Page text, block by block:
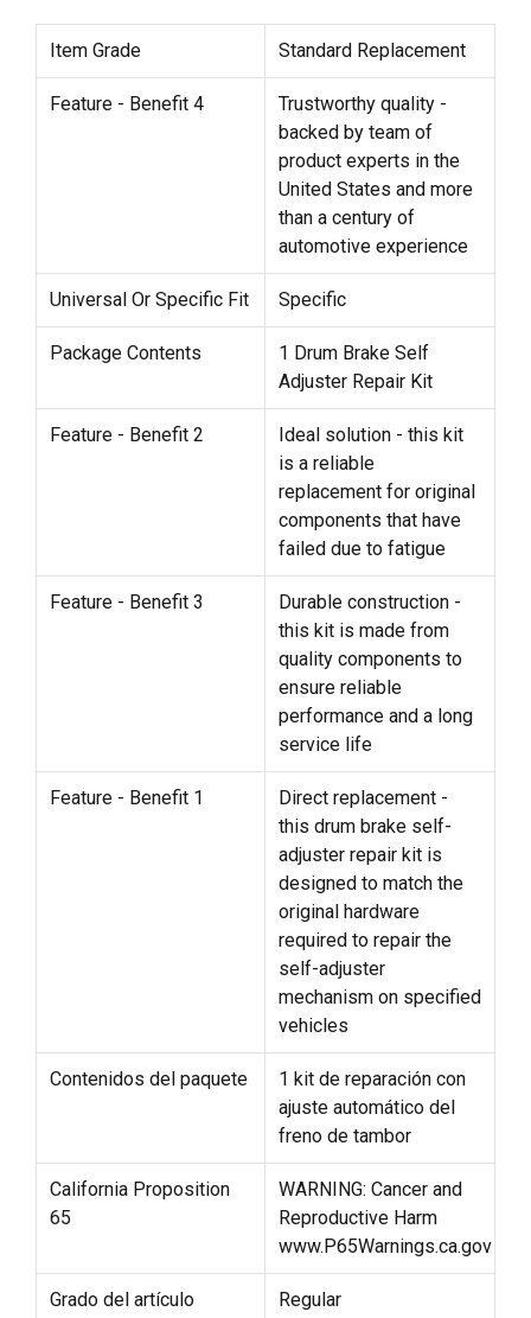
Item Grade Standard Replacement
Feature - Benefit 4
Trustworthy quality -
backed by team of
product experts in the
United States and more
than a century of
automotive experience
Universal Or Specific Fit Specific
Package Contents
1 Drum Brake Self
Adjuster Repair Kit
Feature - Benefit 2
Ideal solution - this kit
is a reliable
replacement for original
components that have
failed due to fatigue
Feature - Benefit 3
Durable construction -
this kit is made from
quality components to
ensure reliable
performance and a long
service life
Feature - Benefit 1
Direct replacement -
this drum brake self-
adjuster repair kit is
designed to match the
original hardware
required to repair the
self-adjuster
mechanism on specified
vehicles
Contenidos del paquete
1 kit de reparación con
ajuste automático del
freno de tambor
California Proposition
65
WARNING: Cancer and
Reproductive Harm
www.P65Warnings.ca.gov
Grado del artículo Regular